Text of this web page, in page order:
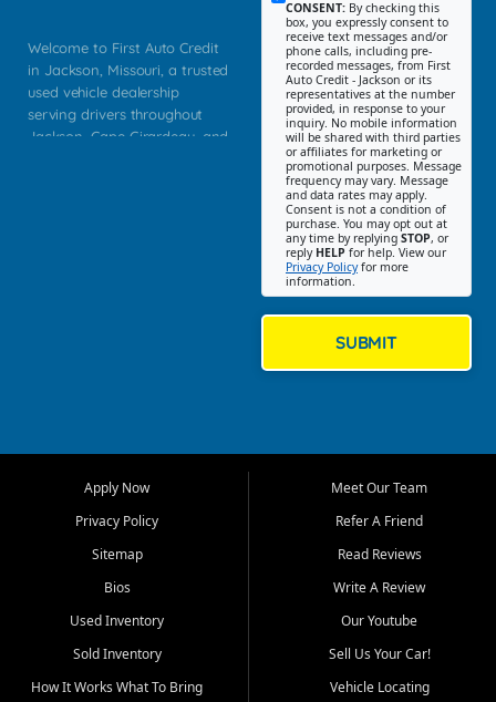
Welcome to First Auto Credit
in Jackson, Missouri, a trusted
used vehicle dealership
serving drivers throughout
Jackson, Cape Girardeau, and
Bluff, Perryville, Farmington,
Dexter, Scott City, Chaffee,
Benton, Carbondale, Marion,
Paducah, and surrounding
communities.
Our primary focus is retail
used vehicle sales built around
quality inventory, fair pricing,
helpful service, and a
CONSENT: By checking this
box, you expressly consent to
receive text messages and/or
phone calls, including pre-
recorded messages, from First
Auto Credit - Jackson or its
representatives at the number
provided, in response to your
inquiry. No mobile information
will be shared with third parties
or affiliates for marketing or
promotional purposes. Message
frequency may vary. Message
and data rates may apply.
Consent is not a condition of
purchase. You may opt out at
any time by replying STOP, or
reply HELP for help. View our
Privacy Policyfor more
information.
SUBMIT
Apply Now
Privacy Policy
Sitemap
Bios
Used Inventory
Sold Inventory
How It Works What To Bring
Meet Our Team
Refer A Friend
Read Reviews
Write A Review
Our Youtube
Sell Us Your Car!
Vehicle Locating